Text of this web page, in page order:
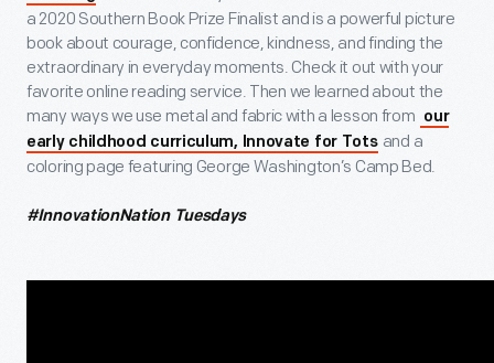
a 2020 Southern Book Prize Finalist and is a powerful picture
book about courage, confidence, kindness, and finding the
extraordinary in everyday moments. Check it out with your
favorite online reading service. Then we learned about the
many ways we use metal and fabric with a lesson from our
early childhood curriculum, Innovate for Tots and a
coloring page featuring George Washington’s Camp Bed.
#InnovationNation Tuesdays